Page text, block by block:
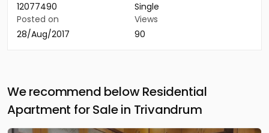
12077490
Single
Posted on
28/Aug/2017
Views
90
We recommend below Residential
Apartment for Sale in Trivandrum